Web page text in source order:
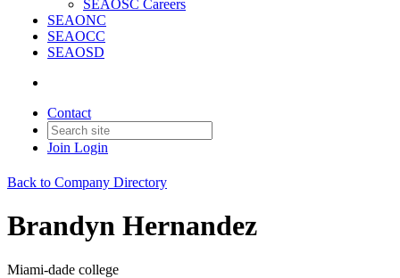
SEAOSC Careers
SEAONC
SEAOCC
SEAOSD
Contact
Join Login
Back to Company Directory
Brandyn Hernandez
Miami-dade college